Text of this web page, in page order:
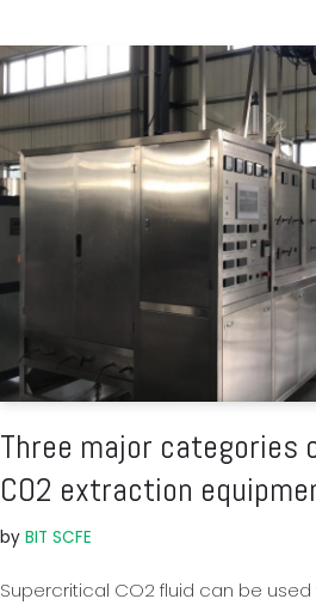
Three major categories
CO2 extraction
by BIT SCFE
Supercritical CO2 fluid can be